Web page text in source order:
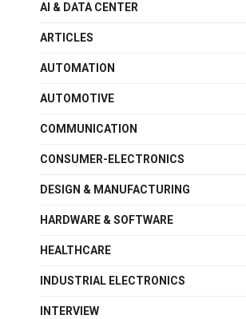
AI & DATA CENTER
ARTICLES
AUTOMATION
AUTOMOTIVE
COMMUNICATION
CONSUMER-ELECTRONICS
DESIGN & MANUFACTURING
HARDWARE & SOFTWARE
HEALTHCARE
INDUSTRIAL ELECTRONICS
INTERVIEW